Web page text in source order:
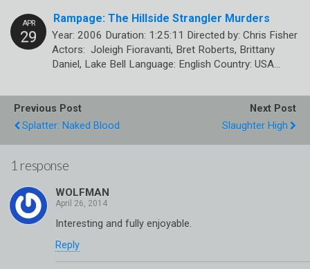
Rampage: The Hillside Strangler Murders
Year: 2006 Duration: 1:25:11 Directed by: Chris Fisher
Actors: Joleigh Fioravanti, Bret Roberts, Brittany
Daniel, Lake Bell Language: English Country: USA…
Previous Post
Splatter: Naked Blood
Next Post
Slaughter High
1 response
WOLFMAN
Interesting and fully enjoyable.
Reply